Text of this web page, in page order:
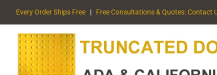
Every Order Ships Free | Free Consultations & Quotes: Contact